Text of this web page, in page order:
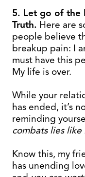
5. Let go of the
Truth. Here are
people believe
breakup pain: I
must have this
My life is over.
While your
has ended, it’s
reminding
combats lies
Know this, my
has unending